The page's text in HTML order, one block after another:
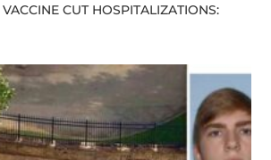
CUT HOSPITALIZATIONS: